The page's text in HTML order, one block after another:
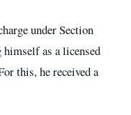
under Section
as a licensed
this, he received a